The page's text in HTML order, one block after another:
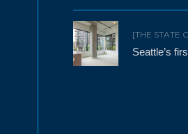
[THE STATE
Seattle’s